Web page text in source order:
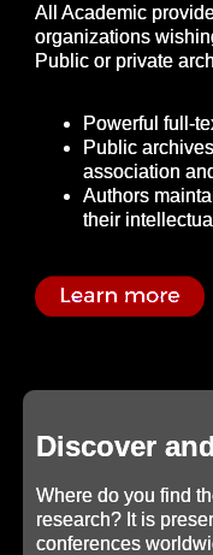
All Academic
organizations
Public or private
Powerful full-
Public
association
Authors
their
Discover
Where do you find
research? It is
conferences